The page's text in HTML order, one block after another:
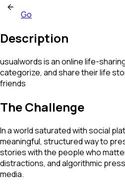
Go
Description
usualwords is an online life-
categorize, and share their life
friends
The Challenge
In a world saturated with social
meaningful, structured way to
stories with the people who
distractions, and algorithmic
media.